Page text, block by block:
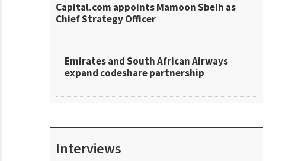
Capital.com appoints Mamoon Sbeih as
Chief Strategy Officer
Emirates and South African Airways
expand codeshare partnership
Interviews